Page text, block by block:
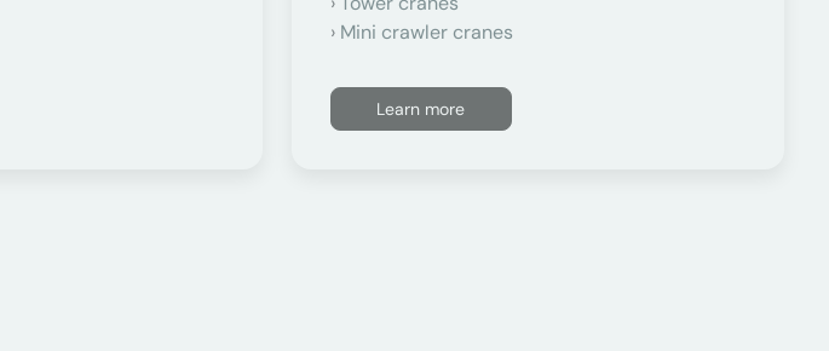
Mini crawler cranes
Learn more